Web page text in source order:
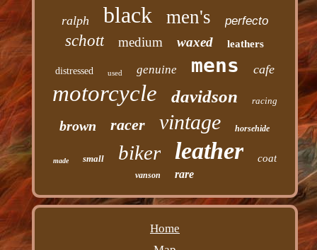
ralph black men's perfecto
schott medium waxed leathers
distressed used genuine mens cafe
motorcycle davidson racing
brown racer vintage horsehide
made small biker leather coat
vanson rare
Home